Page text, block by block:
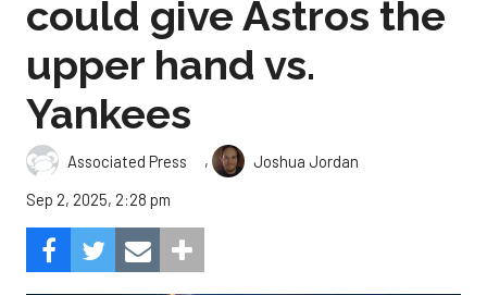
could give Astros the
upper hand vs.
Yankees
Associated Press ,
Joshua Jordan
Sep 2, 2025, 2:28 pm